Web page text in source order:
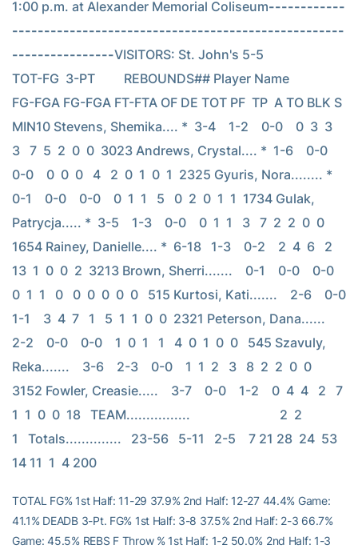
1:00 p.m. at Alexander Memorial Coliseum------------
----------------------------------------------------
----------------VISITORS: St. John's 5-5
TOT-FG  3-PT         REBOUNDS## Player Name
FG-FGA FG-FGA FT-FTA OF DE TOT PF  TP  A TO BLK S
MIN10 Stevens, Shemika.... *  3-4    1-2    0-0    0  3  3
3   7  5  2  0  0  3023 Andrews, Crystal.... *  1-6    0-0
0-0    0  0  0   4   2  0  1  0  1  2325 Gyuris, Nora........ *
0-1    0-0    0-0    0  1  1   5   0  2  0  1  1  1734 Gulak,
Patrycja..... *  3-5    1-3    0-0    0  1  1   3   7  2  2  0  0
1654 Rainey, Danielle.... *  6-18   1-3    0-2    2  4  6   2
13  1  0  0  2  3213 Brown, Sherri.......    0-1    0-0    0-0
0  1  1   0   0  0  0  0  0   515 Kurtosi, Kati.......    2-6    0-0
1-1    3  4  7   1   5  1  1  0  0  2321 Peterson, Dana......
2-2    0-0    0-0    1  0  1   1   4  0  1  0  0   545 Szavuly,
Reka.......    3-6    2-3    0-0    1  1  2   3   8  2  2  0  0
3152 Fowler, Creasie.....    3-7    0-0    1-2    0  4  4   2   7
1  1  0  0  18   TEAM................                            2  2
1   Totals..............   23-56   5-11   2-5    7 21 28  24  53
14 11  1  4 200
TOTAL FG% 1st Half: 11-29 37.9% 2nd Half: 12-27 44.4% Game:
41.1% DEADB 3-Pt. FG% 1st Half: 3-8 37.5% 2nd Half: 2-3 66.7%
Game: 45.5% REBS F Throw % 1st Half: 1-2 50.0% 2nd Half: 1-3